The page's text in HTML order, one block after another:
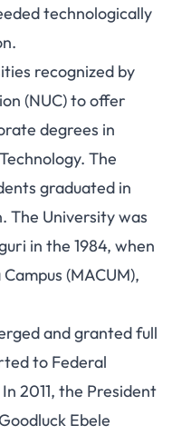
technologically
recognized by
(NUC) to offer
degrees in
The
graduated in
The University was
in the 1984, when
(MACUM),
and granted full
to Federal
2011, the President
Ebele